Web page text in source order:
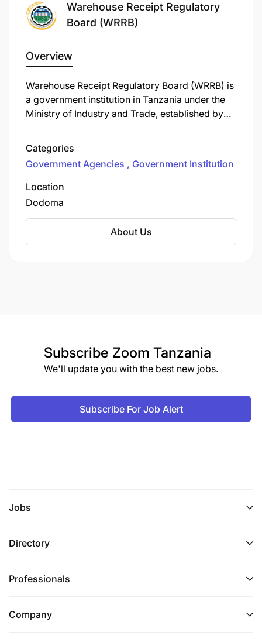
Warehouse Receipt Regulatory
Board (WRRB)
Overview
Warehouse Receipt Regulatory Board (WRRB) is
a government institution in Tanzania under the
Ministry of Industry and Trade, established by
its amendments (including Act No. 3 of 2015) to
regulate and promote the warehouse receipt
system (WRS).
Warh Benefits Regulation Board.
Categories
Government Agencies
Government Institution
Location
Dodoma
About Us
Subscribe Zoom Tanzania
We'll update you with the best new jobs.
Subscribe For Job Alert
Jobs
Directory
Professionals
Company